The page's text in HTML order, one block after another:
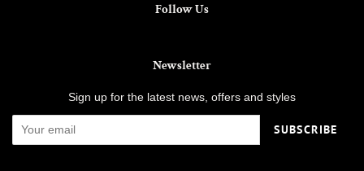
Follow Us
Newsletter
Sign up for the latest news, offers and styles
SUBSCRIBE